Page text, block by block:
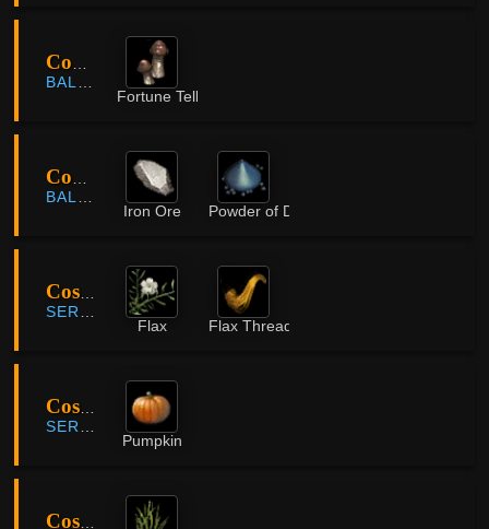
Coastal Cliff
BALENOS
Fortune Teller Mushroom
Coastal Cliff
BALENOS
Iron Ore
Powder of Darkness
Costa Farm
SERENDIA
Flax
Flax Thread
Costa Farm
SERENDIA
Pumpkin
Costa Farm